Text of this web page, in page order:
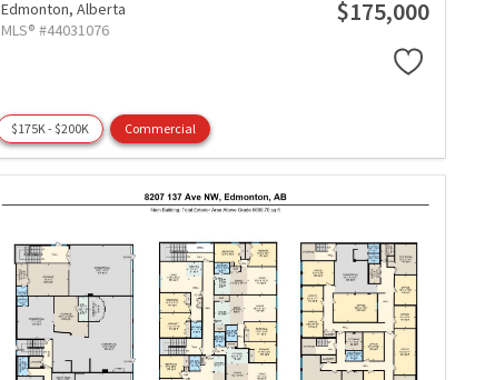
Edmonton, Alberta
MLS® #44031076
$175,000
$175K - $200K Commercial